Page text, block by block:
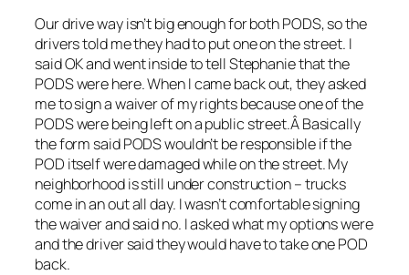
Our drive way isn’t big enough for both PODS, so the
drivers told me they had to put one on the street. I
said OK and went inside to tell Stephanie that the
PODS were here. When I came back out, they asked
me to sign a waiver of my rights because one of the
PODS were being left on a public street.Â Basically
the form said PODS wouldn’t be responsible if the
POD itself were damaged while on the street. My
neighborhood is still under construction – trucks
come in an out all day. I wasn’t comfortable signing
the waiver and said no. I asked what my options were
and the driver said they would have to take one POD
back.